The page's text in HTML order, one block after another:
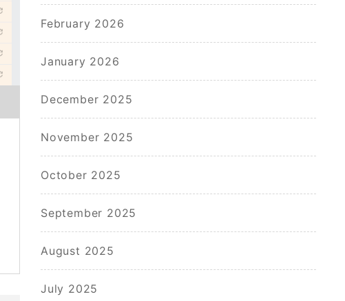
February 2026
January 2026
December 2025
November 2025
October 2025
September 2025
August 2025
July 2025